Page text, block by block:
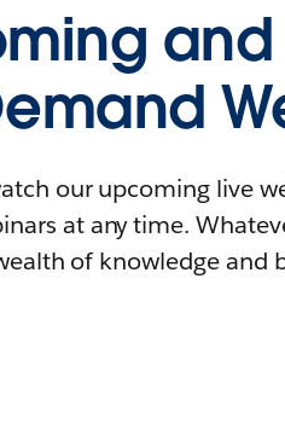
and
our upcoming live
at any time.
of knowledge and